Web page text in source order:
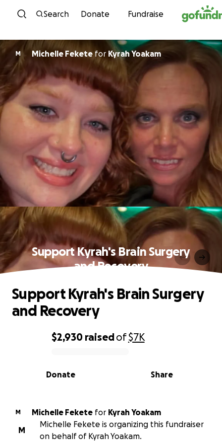
Skip to content
Search Donate Fundraise
M Michelle Feketefor Kyrah Yoakam
Support Kyrah's Brain Surgery
and Recovery
0% complete
$2,930 raisedof$7K
Share
Donate
Support Kyrah's Brain Surgery
and Recovery
M Michelle Fekete for Kyrah Yoakam
M
Michelle Fekete is organizing this fundraiser
on behalf of Kyrah Yoakam.